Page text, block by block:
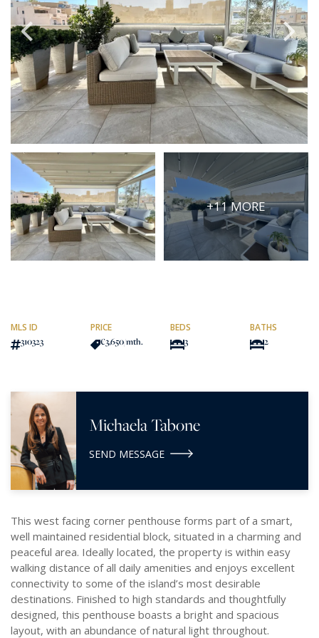
PRICE
Select Price Range
OR
PROPERTY ID
SEARCH
More search options+11 MORE
MLS ID
310323
PRICE
€3,650/mth.
BEDS
3
BATHS
2
Michaela Tabone
SEND MESSAGE
This west facing corner penthouse forms part of a smart,
well maintained residential block, situated in a charming and
peaceful area. Ideally located, the property is within easy
walking distance of all daily amenities and enjoys excellent
connectivity to some of the island’s most desirable
destinations. Finished to high standards and thoughtfully
designed, this penthouse boasts a bright and spacious
layout, with an abundance of natural light throughout.